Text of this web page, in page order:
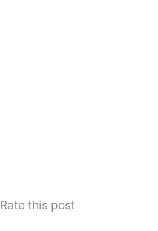
Rate this post